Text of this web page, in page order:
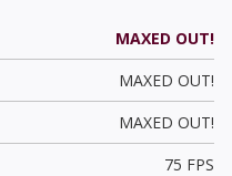
MAXED OUT!
MAXED OUT!
MAXED OUT!
75 FPS